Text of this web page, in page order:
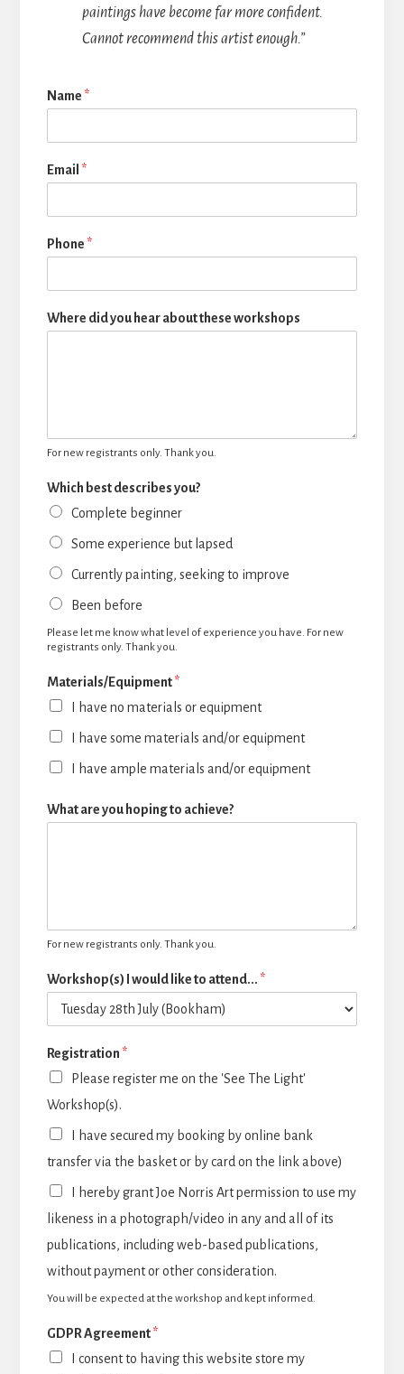
paintings have become far more confident.
Cannot recommend this artist enough.”
Name *
Email *
Phone *
Where did you hear about these workshops
For new registrants only. Thank you.
Which best describes you?
Complete beginner
Some experience but lapsed
Currently painting, seeking to improve
Been before
Please let me know what level of experience you have. For new
registrants only. Thank you.
Materials/Equipment*
I have no materials or equipment
I have some materials and/or equipment
I have ample materials and/or equipment
What are you hoping to achieve?
For new registrants only. Thank you.
Workshop(s) I would like to attend... *
Registration *
Please register me on the 'See The Light'
Workshop(s).
I have secured my booking by online bank
transfer via the basket or by card on the link above)
I hereby grant Joe Norris Art permission to use my
likeness in a photograph/video in any and all of its
publications, including web-based publications,
without payment or other consideration.
You will be expected at the workshop and kept informed.
GDPR Agreement*
I consent to having this website store my